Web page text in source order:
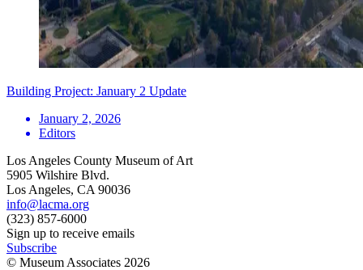
Building Project: January 2 Update
January 2, 2026
Editors
Los Angeles County Museum of Art
5905 Wilshire Blvd.
Los Angeles, CA 90036
info@lacma.org
(323) 857-6000
Sign up to receive emails
Subscribe
© Museum Associates 2026